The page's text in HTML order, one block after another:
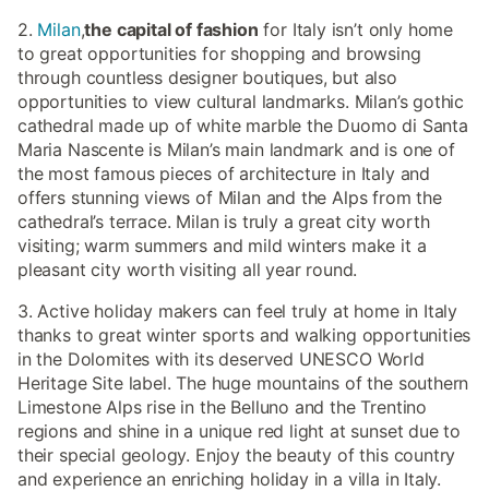
2. Milan,the capital of fashion for Italy isn’t only home
to great opportunities for shopping and browsing
through countless designer boutiques, but also
opportunities to view cultural landmarks. Milan’s gothic
cathedral made up of white marble the Duomo di Santa
Maria Nascente is Milan’s main landmark and is one of
the most famous pieces of architecture in Italy and
offers stunning views of Milan and the Alps from the
cathedral’s terrace. Milan is truly a great city worth
visiting; warm summers and mild winters make it a
pleasant city worth visiting all year round.
3. Active holiday makers can feel truly at home in Italy
thanks to great winter sports and walking opportunities
in the Dolomites with its deserved UNESCO World
Heritage Site label. The huge mountains of the southern
Limestone Alps rise in the Belluno and the Trentino
regions and shine in a unique red light at sunset due to
their special geology. Enjoy the beauty of this country
and experience an enriching holiday in a villa in Italy.